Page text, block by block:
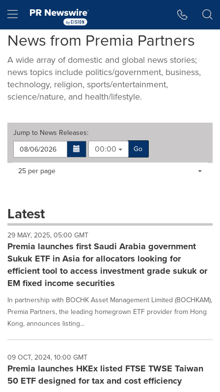
Hamburger menu
News from Premia Partners
A wide array of domestic and global news stories;
news topics include politics/government, business,
technology, religion, sports/entertainment,
science/nature, and health/lifestyle.
Jump to News Releases:
00:00
Go
Making
dropdown
will
cause
content
on
this
page
to
News
listings
will
as
each
option
is
selected.
Items per page:
25 per page
Latest
29 MAY, 2025, 05:00 GMT
Premia launches first Saudi Arabia government
Sukuk ETF in Asia for allocators looking for
efficient tool to access investment grade sukuk or
EM fixed income securities
In partnership with BOCHK Asset Management Limited (BOCHKAM),
Premia Partners, the leading homegrown ETF provider from Hong
Kong, announces listing...
09 OCT, 2024, 10:00 GMT
Premia launches HKEx listed FTSE TWSE Taiwan
50 ETF designed for tax and cost efficiency